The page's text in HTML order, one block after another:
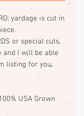
yardage is cut in
or special cuts,
and I will be able
listing for you.
USA Grown